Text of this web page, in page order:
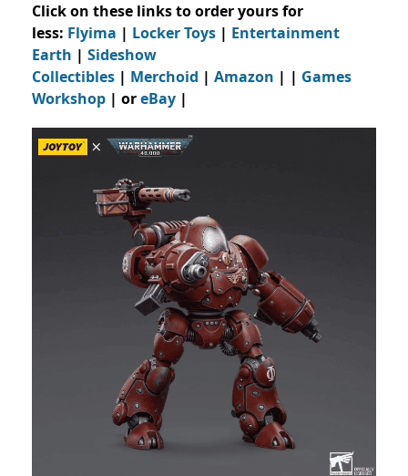
Click on these links to order yours for
less: Flyima | Locker Toys | Entertainment
Earth | Sideshow
Collectibles | Merchoid | Amazon | | Games
Workshop | oreBay |